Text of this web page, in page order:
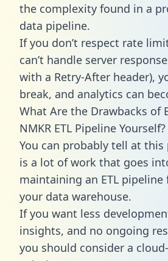
the complexity found in a
data pipeline.
If you don’t respect rate
can’t handle server
with a Retry-After header),
break, and analytics can
What Are the Drawbacks of
NMKR ETL Pipeline Yourself?
You can probably tell at
is a lot of work that goes
maintaining an ETL pipeline
your data warehouse.
If you want less
insights, and no ongoing
you should consider a